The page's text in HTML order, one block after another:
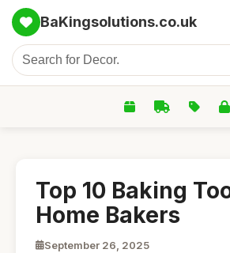
BaKingsolutions.co.uk
Top 10 Baking
Home Bakers
September 26, 2025